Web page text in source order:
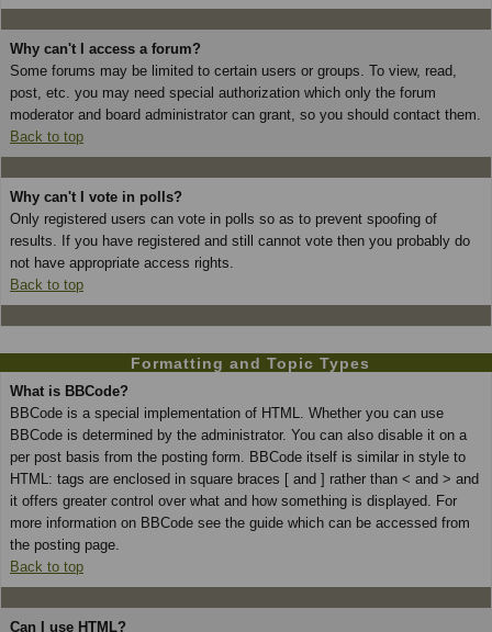
Why can't I access a forum?
Some forums may be limited to certain users or groups. To view, read,
post, etc. you may need special authorization which only the forum
moderator and board administrator can grant, so you should contact them.
Back to top
Why can't I vote in polls?
Only registered users can vote in polls so as to prevent spoofing of
results. If you have registered and still cannot vote then you probably do
not have appropriate access rights.
Back to top
Formatting and Topic Types
What is BBCode?
BBCode is a special implementation of HTML. Whether you can use
BBCode is determined by the administrator. You can also disable it on a
per post basis from the posting form. BBCode itself is similar in style to
HTML: tags are enclosed in square braces [ and ] rather than < and > and
it offers greater control over what and how something is displayed. For
more information on BBCode see the guide which can be accessed from
the posting page.
Back to top
Can I use HTML?